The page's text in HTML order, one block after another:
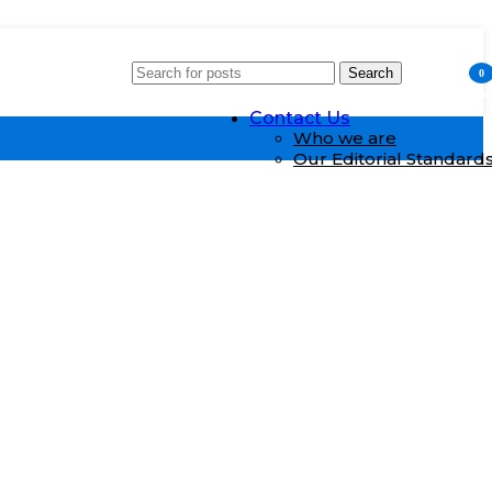
Search
0
Contact Us
Who we are
Our Editorial